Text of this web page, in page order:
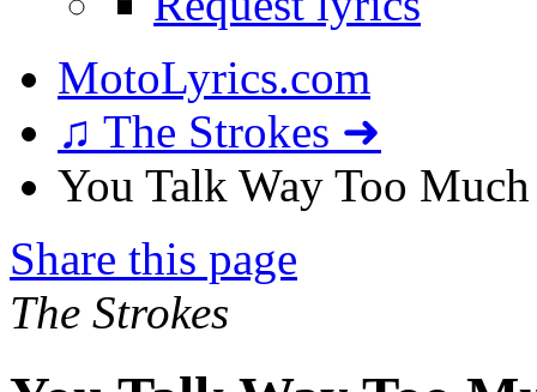
MotoLyrics.com
♫ The Strokes ➜
You Talk Way Too
Share this page
The Strokes